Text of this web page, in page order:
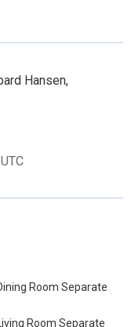
Hansen,
Room Separate
Room Separate